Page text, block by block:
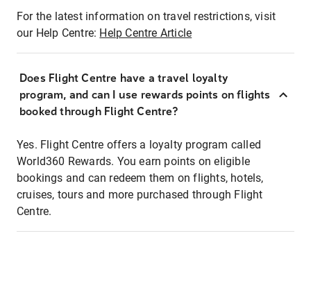
For the latest information on travel restrictions, visit
our Help Centre: Help Centre Article
Does Flight Centre have a travel loyalty
program, and can I use rewards points on flights
booked through Flight Centre?
Yes. Flight Centre offers a loyalty program called
World360 Rewards. You earn points on eligible
bookings and can redeem them on flights, hotels,
cruises, tours and more purchased through Flight
Centre.